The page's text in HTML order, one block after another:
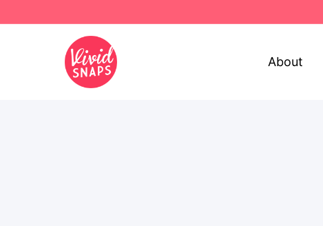
About